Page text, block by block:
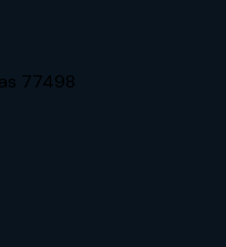
77498